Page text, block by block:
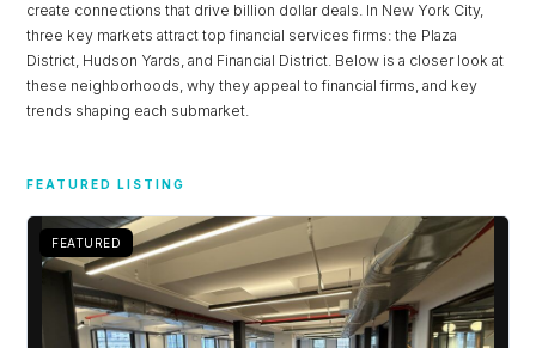
create connections that drive billion dollar deals. In New York City,
three key markets attract top financial services firms: the Plaza
District, Hudson Yards, and Financial District. Below is a closer look at
these neighborhoods, why they appeal to financial firms, and key
trends shaping each submarket.
FEATURED LISTING
FEATURED Username
Password